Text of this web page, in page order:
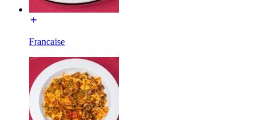
Francaise